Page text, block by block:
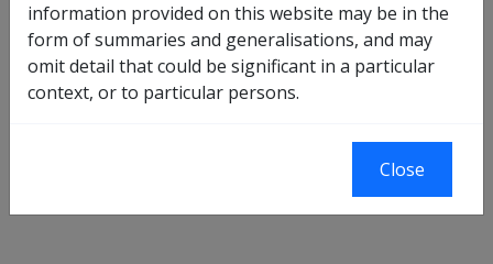
The purpose of this Instruction is to clarify
what action should be taken if a veteran
claim form, and how that claim should be
Please note that this DI replaces
information provided on this website may be in the
form of summaries and generalisations, and may
omit detail that could be significant in a particular
context, or to particular persons.
Close